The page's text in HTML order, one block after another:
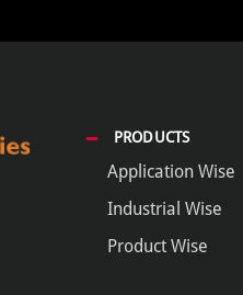
PRODUCTS
Application Wise
Industrial Wise
Product Wise